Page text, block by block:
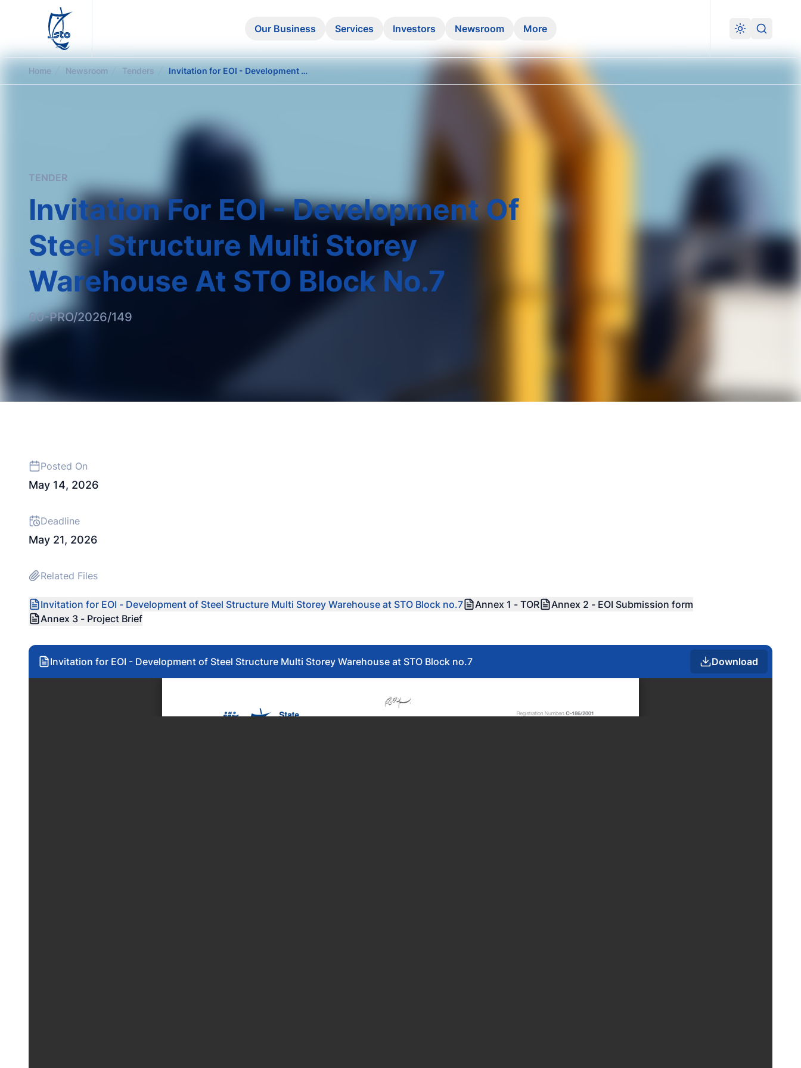
STO
Our Business
Services Investors Newsroom More
Search
Home Newsroom Tenders Invitation for EOI - Development of Steel Structure Multi Storey Warehouse at STO Block no.7
TENDER
Invitation For EOI - Development Of
Steel Structure Multi Storey
Warehouse At STO Block No.7
60-PRO/2026/149
Posted On
May 14, 2026
Deadline
May 21, 2026
Related Files
Invitation for EOI - Development of Steel Structure Multi Storey Warehouse at STO Block no.7 Annex 1 - TOR
Annex 2 - EOI Submission form
Annex 3 - Project Brief
Invitation for EOI - Development of Steel Structure Multi Storey Warehouse at STO Block no.7 Download